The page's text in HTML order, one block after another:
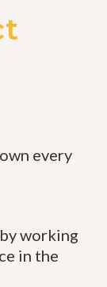
every
working
in the